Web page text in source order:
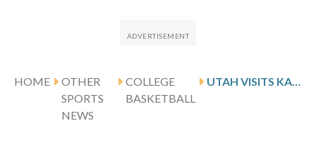
HOME
OTHER
SPORTS
NEWS
COLLEGE
BASKETBALL